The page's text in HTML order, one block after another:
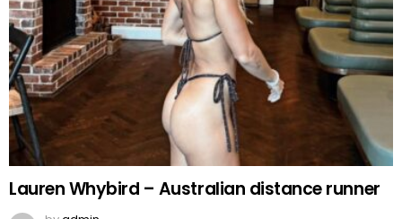
Lauren Whybird – Australian distance runner